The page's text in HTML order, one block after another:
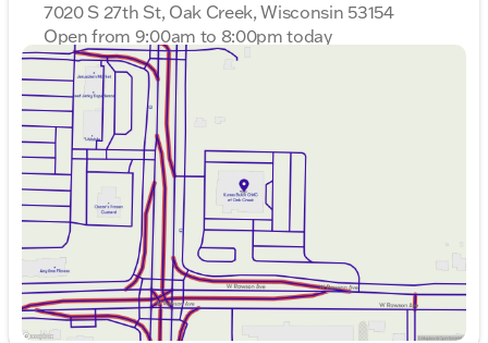
Front reading lights
Illuminated entry
Overhead console
Tachometer
Tilt steering wheel
Trip computer
Front bucket seats
Split folding rear seat
The vehicle sits on 14" x 5.0J steel wheels with full
7020 S 27th St, Oak Creek, Wisconsin 53154
Open from 9:00am to 8:00pm today
Sunday
Monday
Tuesday
Wednesday
Thursday
Friday
9:00am - 6:00pm
Saturday
9:00am - 5:00pm